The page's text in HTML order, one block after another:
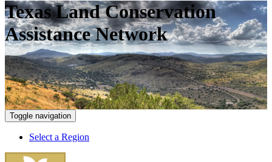
Texas Land Conservation
Assistance Network
Toggle navigation
Select a Region